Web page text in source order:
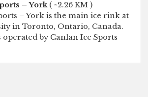
– York( ~2.26 KM )
– York is the main ice rink at
in Toronto, Ontario, Canada.
by Canlan Ice Sports